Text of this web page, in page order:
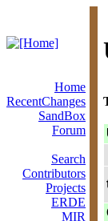
Home
RecentChanges
SandBox
Forum
Search
Contributors
Projects
ERDE
MIR